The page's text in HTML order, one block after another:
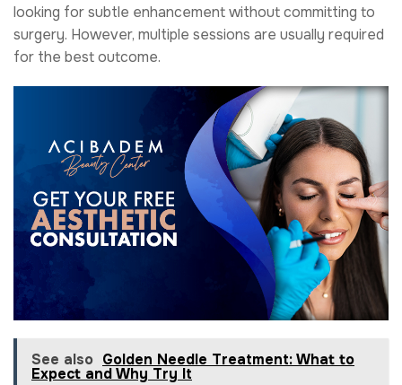
looking for subtle enhancement without committing to
surgery. However, multiple sessions are usually required
for the best outcome.
See also Golden Needle Treatment: What to
Expect and Why Try It